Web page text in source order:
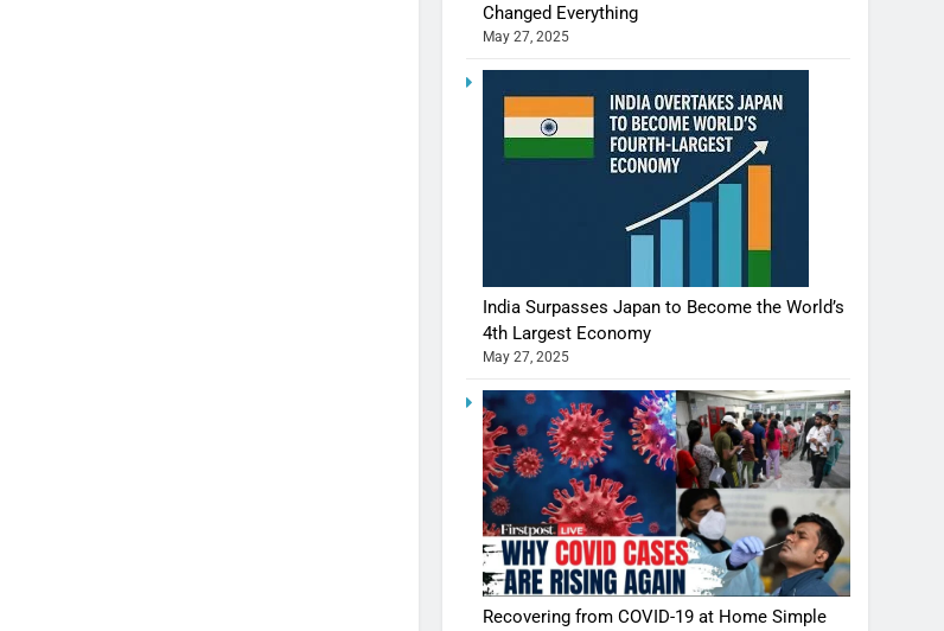
Changed Everything
May 27, 2025
India Surpasses Japan to Become the World’s
4th Largest Economy
May 27, 2025
Recovering from COVID-19 at Home Simple
Shivani Sharma casts a spell in Nasheeli
Ankhein – When beauty turns dangerous,
the real intoxication begins
BOLLYWOOD ENTERTAINMENT
The Future of Sports Betting in India:
Regulation or Complete Ban?
MONEY